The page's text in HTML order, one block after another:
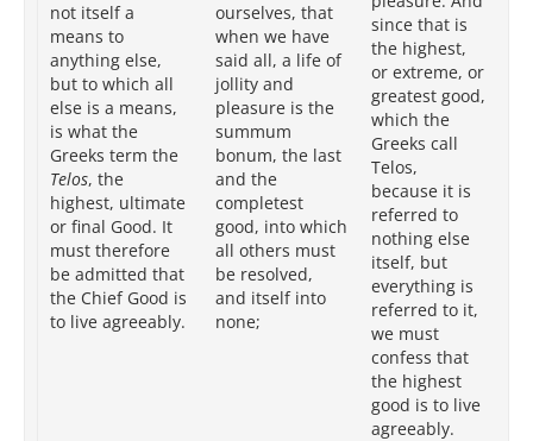
not itself a
means to
anything else,
but to which all
else is a means,
is what the
Greeks term the
Telos, the
highest, ultimate
or final Good. It
must therefore
be admitted that
the Chief Good is
to live agreeably.
ourselves, that
when we have
said all, a life of
jollity and
pleasure is the
summum
bonum, the last
and the
completest
good, into which
all others must
be resolved,
and itself into
none;
since that is
the highest,
or extreme, or
greatest good,
which the
Greeks call
Telos,
because it is
referred to
nothing else
itself, but
everything is
referred to it,
we must
confess that
the highest
good is to live
agreeably.